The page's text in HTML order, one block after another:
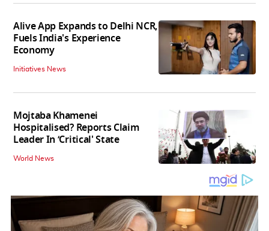
Alive App Expands to Delhi NCR,
Fuels India's Experience
Economy
Initiatives News
Mojtaba Khamenei
Hospitalised? Reports Claim
Leader In ‘Critical' State
World News